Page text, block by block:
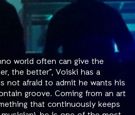
world often can give the
the better”, Voiski has a
not afraid to admit he wants his
groove. Coming from an art
that continuously keeps